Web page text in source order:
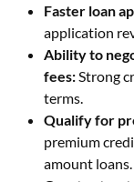
Faster loan
application
Ability to
fees:Strong
terms.
Qualify for
premium
amount loans.